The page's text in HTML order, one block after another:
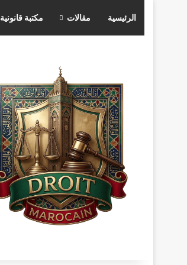
الرئيسية مقالات مكتبة قانونية